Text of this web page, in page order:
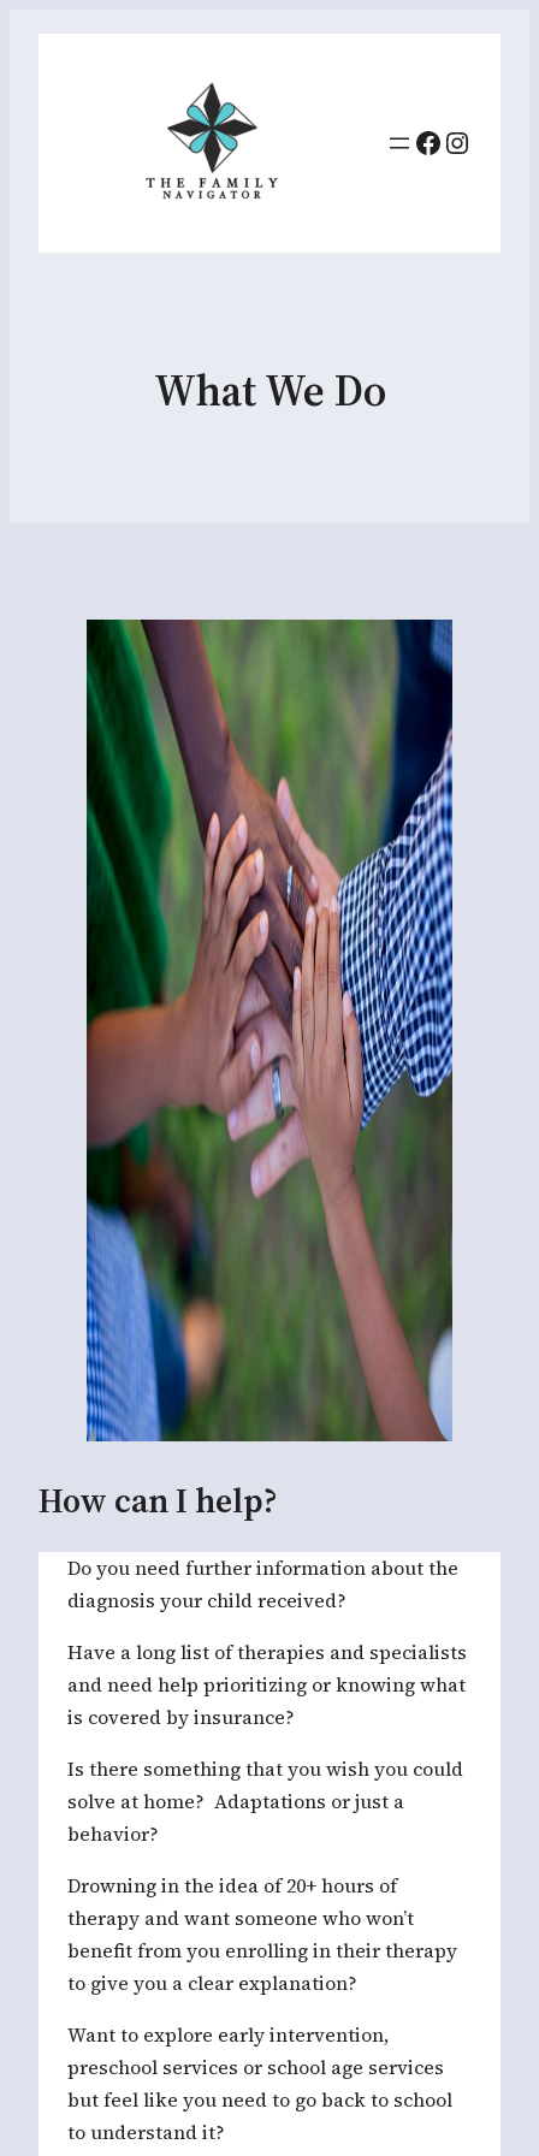
Facebook
What We Do
How can I help?
Do you need further information about the
diagnosis your child received?
Have a long list of therapies and specialists
and need help prioritizing or knowing what
is covered by insurance?
Is there something that you wish you could
solve at home? Adaptations or just a
behavior?
Drowning in the idea of 20+ hours of
therapy and want someone who won’t
benefit from you enrolling in their therapy
to give you a clear explanation?
Want to explore early intervention,
preschool services or school age services
but feel like you need to go back to school
to understand it?